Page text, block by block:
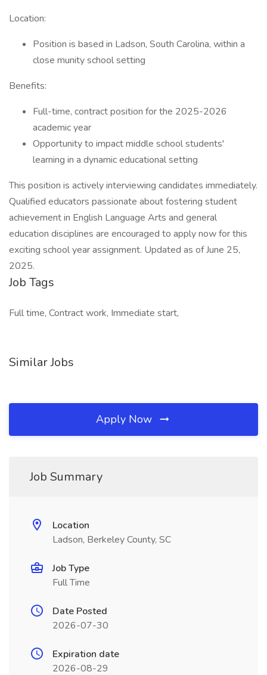
Location:
Position is based in Ladson, South Carolina, within a
close munity school setting
Benefits:
Full-time, contract position for the 2025-2026
academic year
Opportunity to impact middle school students'
learning in a dynamic educational setting
This position is actively interviewing candidates immediately.
Qualified educators passionate about fostering student
achievement in English Language Arts and general
education disciplines are encouraged to apply now for this
exciting school year assignment. Updated as of June 25,
2025.
Job Tags
Full time, Contract work, Immediate start,
Similar Jobs
Apply Now
Job Summary
Location
Ladson, Berkeley County, SC
Job Type
Full Time
Date Posted
2026-07-30
Expiration date
2026-08-29